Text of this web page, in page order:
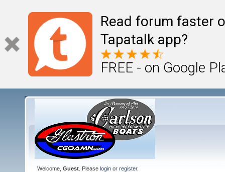
Read forum faster
Tapatalk app?
FREE - on Google
Welcome, Guest . Please login or register.